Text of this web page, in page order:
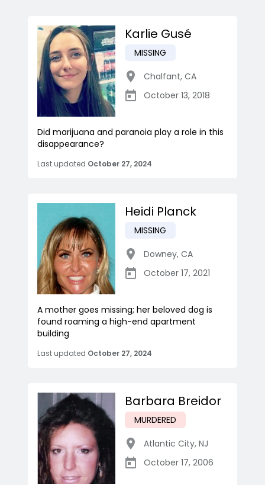
Karlie Gusé
MISSING
Chalfant, CA
October 13, 2018
Did marijuana and paranoia play a role in this
disappearance?
Last updated October 27, 2024
Heidi Planck
MISSING
Downey, CA
October 17, 2021
A mother goes missing; her beloved dog is
found roaming a high-end apartment
building
Last updated October 27, 2024
Barbara Breidor
MURDERED
Atlantic City, NJ
October 17, 2006